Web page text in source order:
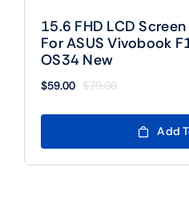
15.6 FHD LCD
For ASUS Vivobook
OS34 New
$79.00
Original
$79.00.
$59.00
Current
$59.00.
Add